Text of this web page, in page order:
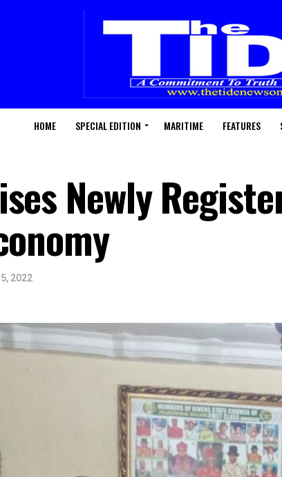
HOME SPECIAL EDITION MARITIME FEATURES
Newly
2022